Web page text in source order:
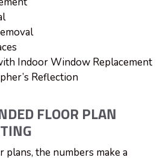
Indoor Window Replacement
Reflection
FLOOR PLAN
the numbers make a